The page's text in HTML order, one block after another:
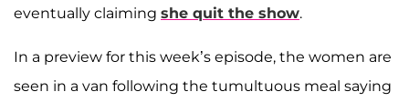
eventually claiming she quit the show.
In a preview for this week’s episode, the women are
seen in a van following the tumultuous meal saying